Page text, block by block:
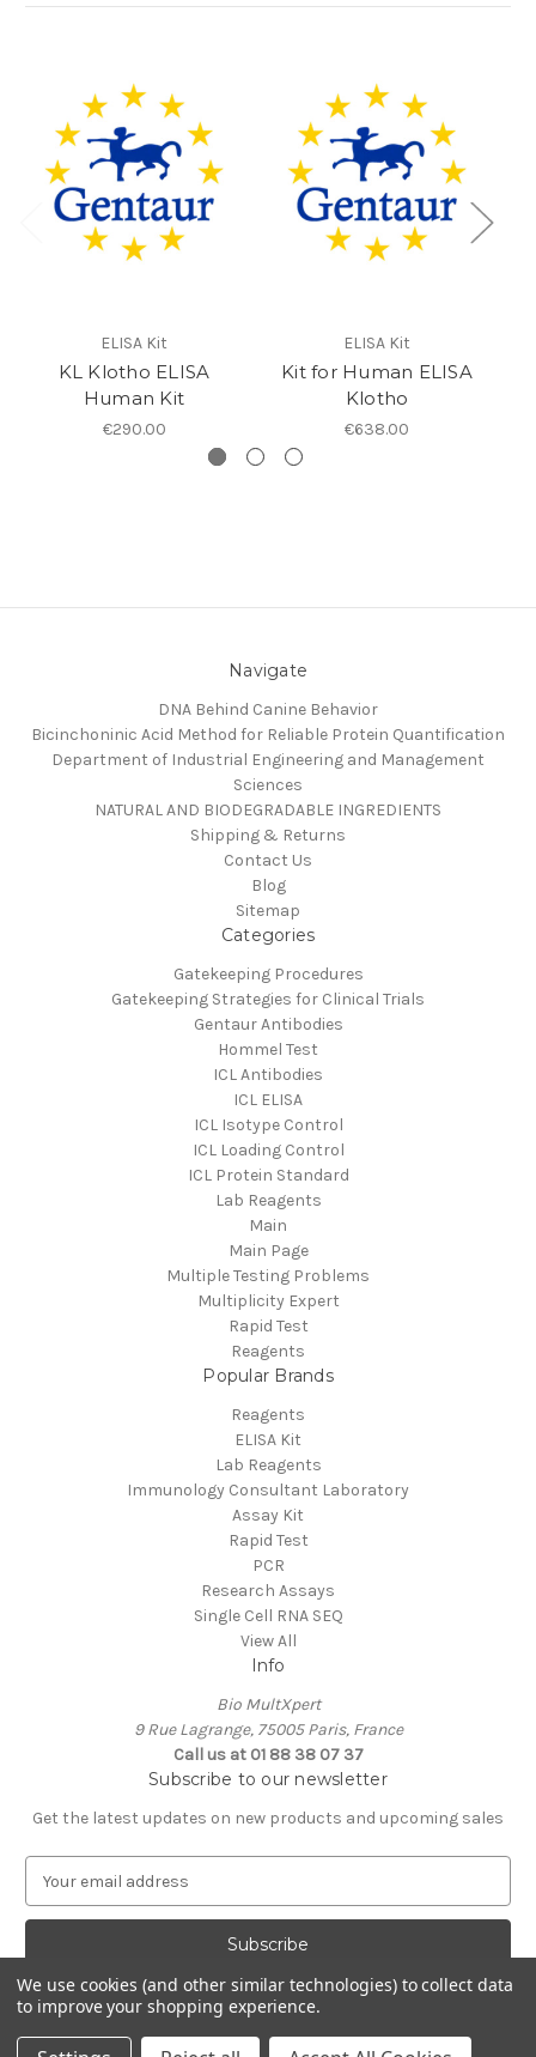
ELISA Kit
KL Klotho ELISA
Human Kit
€290.00
ELISA Kit
Kit for Human ELISA
Klotho
€638.00
Navigate
DNA Behind Canine Behavior
Bicinchoninic Acid Method for Reliable Protein Quantification
Department of Industrial Engineering and Management
Sciences
NATURAL AND BIODEGRADABLE INGREDIENTS
Shipping & Returns
Contact Us
Blog
Sitemap
Categories
Gatekeeping Procedures
Gatekeeping Strategies for Clinical Trials
Gentaur Antibodies
Hommel Test
ICL Antibodies
ICL ELISA
ICL Isotype Control
ICL Loading Control
ICL Protein Standard
Lab Reagents
Main
Main Page
Multiple Testing Problems
Multiplicity Expert
Rapid Test
Reagents
Popular Brands
Reagents
ELISA Kit
Lab Reagents
Immunology Consultant Laboratory
Assay Kit
Rapid Test
PCR
Research Assays
Single Cell RNA SEQ
View All
Info
Bio MultXpert
9 Rue Lagrange, 75005 Paris, France
Call us at 01 88 38 07 37
Subscribe to our newsletter
Get the latest updates on new products and upcoming sales
a
A
d
d
Powered byBigCommerce
© 2026 MultXpert
We use cookies (and other similar technologies) to collect data
to improve your shopping experience.